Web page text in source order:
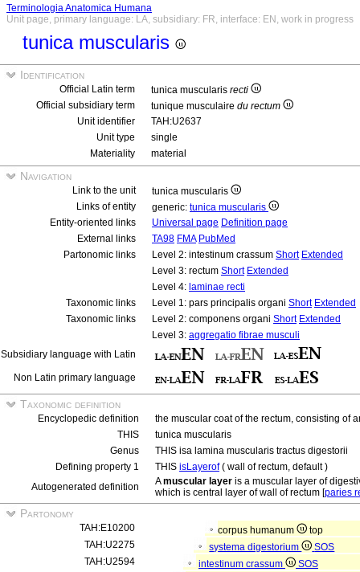
Terminologia Anatomica Humana
Unit page, primary language: LA, subsidiary: FR, interface: EN, work in progress
tunica muscularis
Identification
Official Latin term tunica muscularis recti
Official subsidiary term
tunique musculaire du rectum
Unit identifier
TAH:U2637
Unit type
single
Materiality
material
Navigation
Link to the unit
tunica muscularis
Links of entity
generic: tunica muscularis
Entity-oriented links
Universal page Definition page
External links
TA98 FMA PubMed
Partonomic links
Level 2: intestinum crassum Short Extended
Level 3: rectum Short Extended
Level 4: laminae recti
Taxonomic links
Level 1: pars principalis organi Short Extended
Taxonomic links
Level 2: componens organi Short Extended
Level 3: aggregatio fibrae musculi
Subsidiary language with Latin
Non Latin primary language
Taxonomic definition
Encyclopedic definition
the muscular coat of the rectum, consisting of
THIS
tunica muscularis
Genus
THIS isa lamina muscularis tractus digestorii
Defining property 1
THIS isLayerof( wall of rectum, default )
Autogenerated definition
Amuscular layer is a muscular layer of
which is central layer of wall of rectum [paries
Partonomy
TAH:E10200 corpus humanum
top
TAH:U2275
systema digestorium
SOS
TAH:U2594
intestinum crassum
SOS